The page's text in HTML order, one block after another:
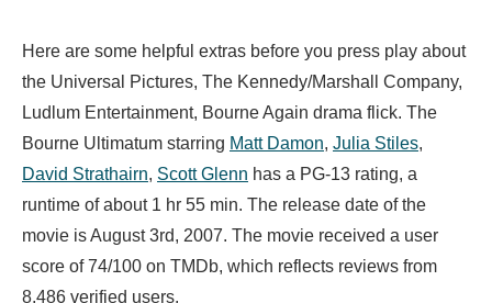
Here are some helpful extras before you press play about
the Universal Pictures, The Kennedy/Marshall Company,
Ludlum Entertainment, Bourne Again drama flick. The
Bourne Ultimatum starring Matt Damon, Julia Stiles,
David Strathairn, Scott Glenn has a PG-13 rating, a
runtime of about 1 hr 55 min. The release date of the
movie is August 3rd, 2007. The movie received a user
score of 74/100 on TMDb, which reflects reviews from
8,486 verified users.